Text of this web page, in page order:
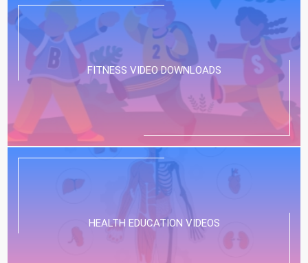
FITNESS VIDEO DOWNLOADS
HEALTH EDUCATION VIDEOS